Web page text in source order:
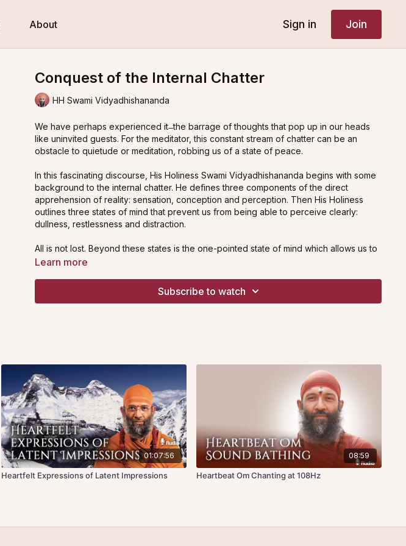
About Sign in Join
Conquest of the Internal Chatter
HH Swami Vidyadhishananda
We have perhaps experienced it ̶ the barrage of thoughts that pop up in our heads
like uninvited guests. For the meditator, this constant stream of chatter can be an
obstacle to quietude or meditation, robbing us of a state of peace.
In this fascinating discourse, His Holiness Swami Vidyadhishananda begins with some
background to the internal chatter. He defines three components of the direct
apprehension of reality: sensation, conception and perception. Then His Holiness
outlines three states of mind that prevent us from being able to perceive clearly:
dullness, restlessness and distraction.
All is not lost. Beyond these states is the one-pointed state of mind which allows us to
control the internal chatter. This is the conceptual state of mind known as
mind has been dissolved into its unmanifest cause without any distractions arising and
His Holiness goes into the fundamental causes behind the internal chatter, which is not
an inherent state natural to us. Instead, we are capable of silence and tranquility.
Using his insights into Sankhya philosophy, he refers to the chatter as “uncontrolled
mutations”.
Mind is subtle matter, which has at its core the concept oftattva – binding constituent
principles of matter calledsattva, rajas andtamas. These fundamental principles
apply to anything that is evolving whether at the subtle level in the mind or at the
Learn more
Subscribe to watch
01:07:56
Heartfelt Expressions of Latent Impressions
08:59
Heartbeat Om Chanting at 108Hz